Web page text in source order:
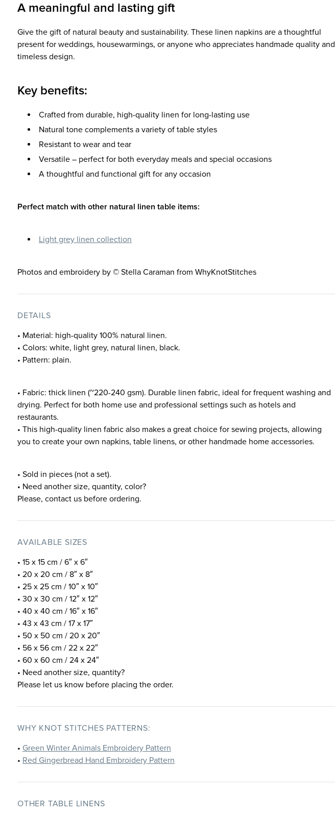
A meaningful and lasting gift
Give the gift of natural beauty and sustainability. These linen napkins are a thoughtful
present for weddings, housewarmings, or anyone who appreciates handmade quality and
timeless design.
Key benefits:
Crafted from durable, high-quality linen for long-lasting use
Natural tone complements a variety of table styles
Resistant to wear and tear
Versatile – perfect for both everyday meals and special occasions
A thoughtful and functional gift for any occasion
Perfect match with other natural linen table items:
Light grey linen collection
Photos and embroidery by © Stella Caraman from WhyKnotStitches
DETAILS
• Material: high-quality 100% natural linen.
• Colors: white, light grey, natural linen, black.
• Pattern: plain.
• Fabric: thick linen (~220-240 gsm). Durable linen fabric, ideal for frequent washing and
drying. Perfect for both home use and professional settings such as hotels and
restaurants.
• This high-quality linen fabric also makes a great choice for sewing projects, allowing
you to create your own napkins, table linens, or other handmade home accessories.
• Sold in pieces (not a set).
• Need another size, quantity, color?
Please, contact us before ordering.
AVAILABLE SIZES
• 15 x 15 cm / 6″ x 6″
• 20 x 20 cm / 8″ x 8″
• 25 x 25 cm / 10″ x 10″
• 30 x 30 cm / 12″ x 12″
• 40 x 40 cm / 16″ x 16″
• 43 x 43 cm / 17 x 17″
• 50 x 50 cm / 20 x 20″
• 56 x 56 cm / 22 x 22″
• 60 x 60 cm / 24 x 24″
• Need another size, quantity?
Please let us know before placing the order.
WHY KNOT STITCHES PATTERNS:
• Green Winter Animals Embroidery Pattern
• Red Gingerbread Hand Embroidery Pattern
OTHER TABLE LINENS